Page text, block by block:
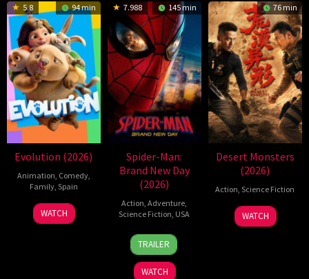
5.8 94 min
Evolution (2026)
Animation, Comedy,
Family, Spain
6
Feb
Julio
Soto
WATCH
7.988 145 min
Spider-Man:
Brand New Day
(2026)
Action,Adventure,
Science Fiction, USA
28
Jul
2026
Destin
Daniel
Cretton
TRAILER
WATCH
76 min
Desert Monsters
(2026)
Action,Science Fiction
19
Jul
Zheng
Wen
WATCH